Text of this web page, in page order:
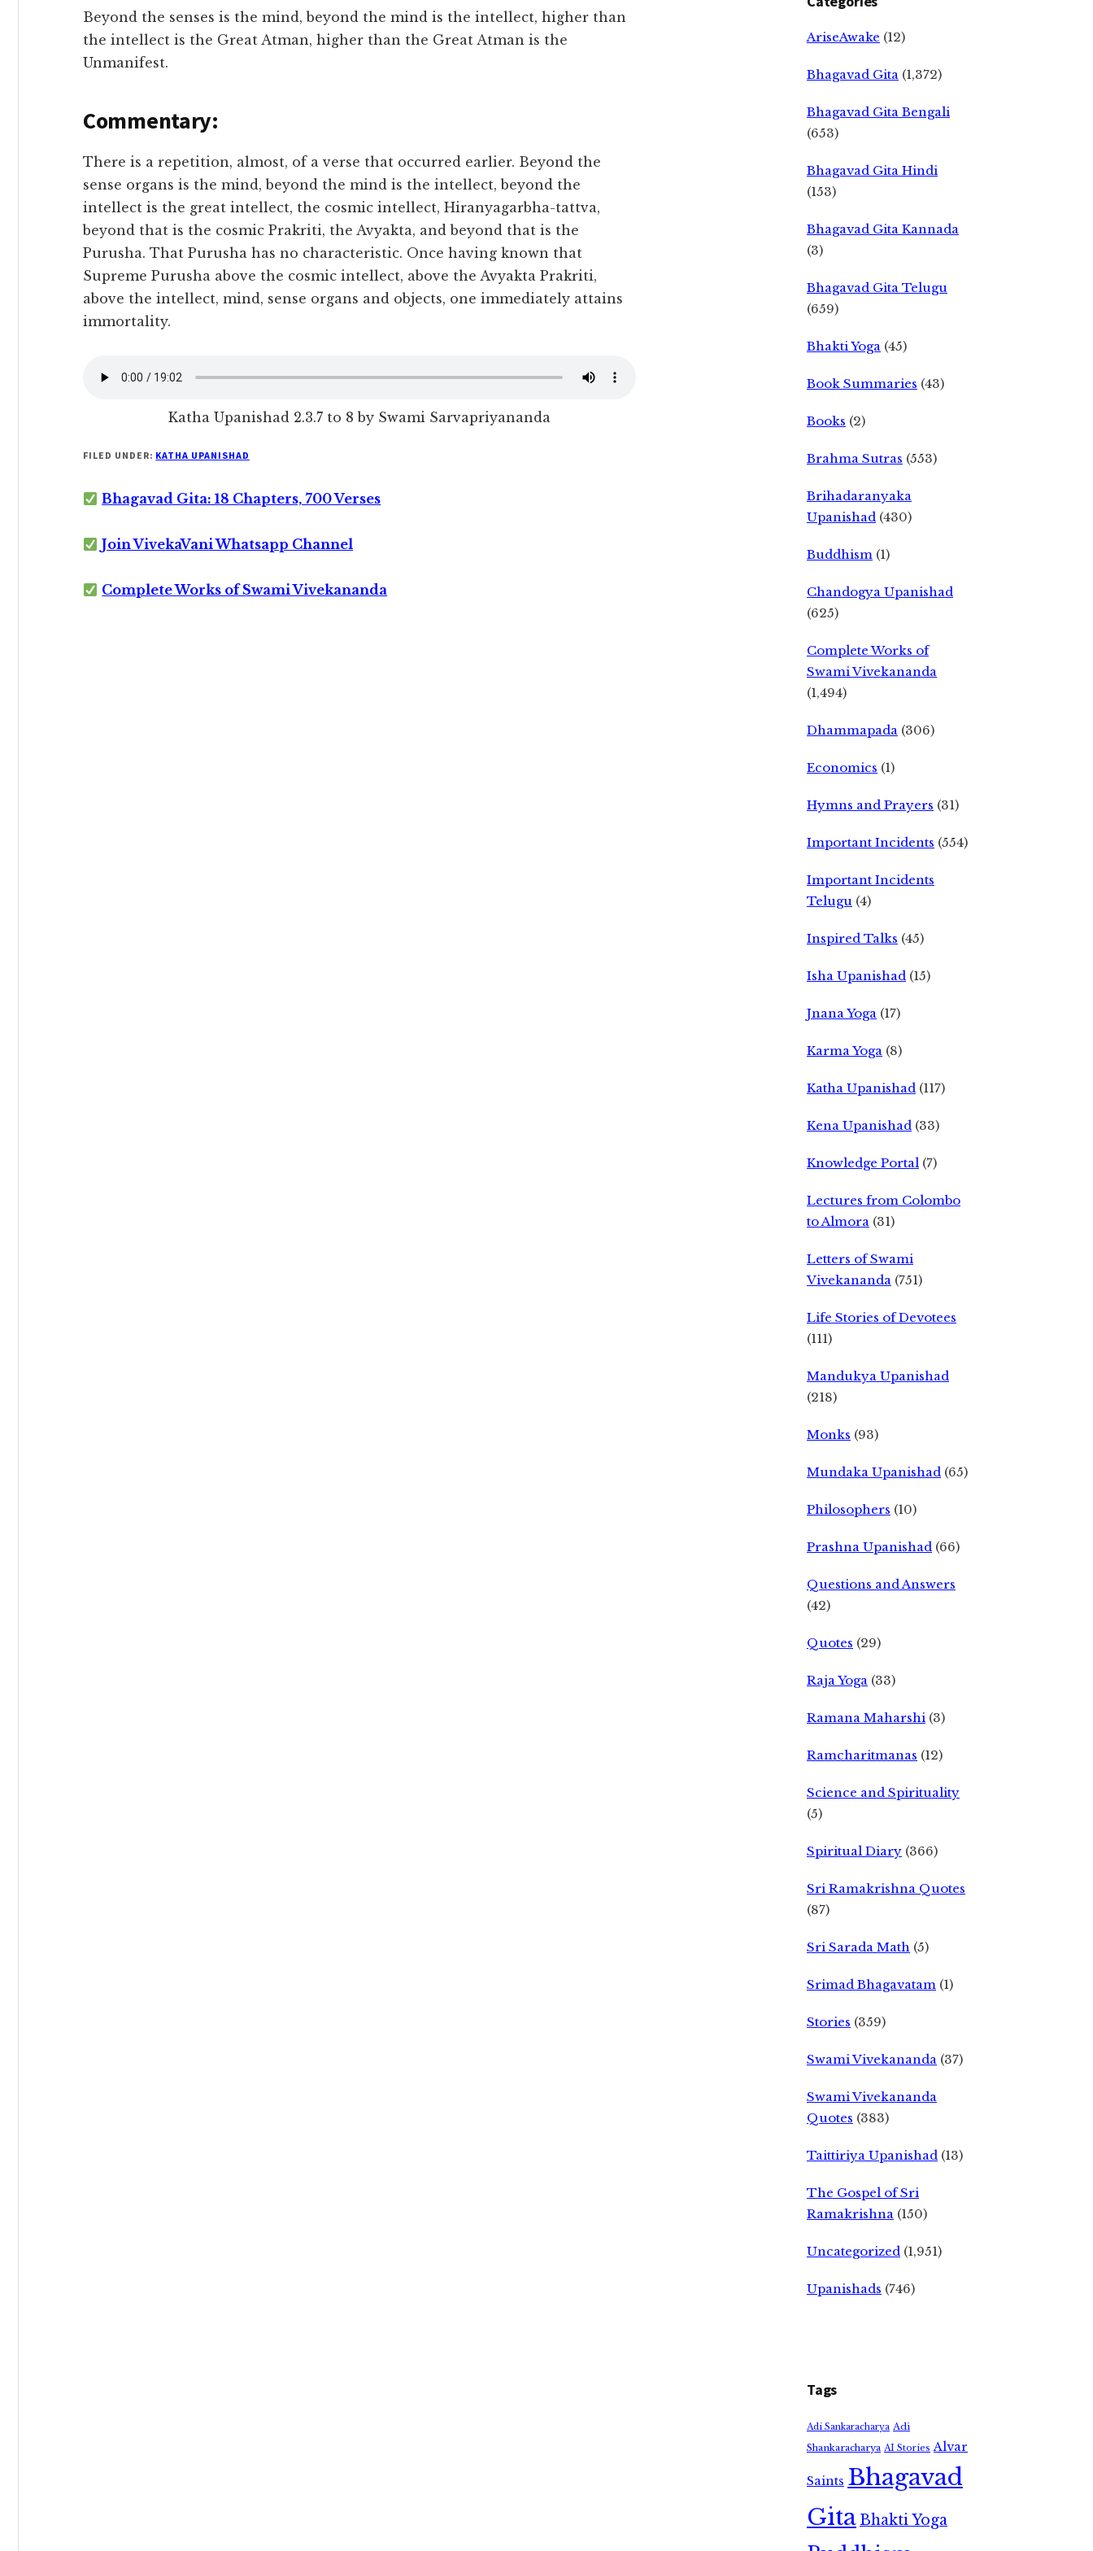
Beyond the senses is the mind, beyond the mind is the intellect, higher than
the intellect is the Great Atman, higher than the Great Atman is the
Unmanifest.
Commentary:
There is a repetition, almost, of a verse that occurred earlier. Beyond the
sense organs is the mind, beyond the mind is the intellect, beyond the
intellect is the great intellect, the cosmic intellect, Hiranyagarbha-tattva,
beyond that is the cosmic Prakriti, the Avyakta, and beyond that is the
Purusha. That Purusha has no characteristic. Once having known that
Supreme Purusha above the cosmic intellect, above the Avyakta Prakriti,
above the intellect, mind, sense organs and objects, one immediately attains
immortality.
Katha Upanishad 2.3.7 to 8 by Swami Sarvapriyananda
FILED UNDER: KATHA UPANISHAD
Bhagavad Gita: 18 Chapters, 700 Verses
Join VivekaVani Whatsapp Channel
Complete Works of Swami Vivekananda
AriseAwake (12)
Bhagavad Gita (1,372)
Bhagavad Gita Bengali
(653)
Bhagavad Gita Hindi
(153)
Bhagavad Gita Kannada
(3)
Bhagavad Gita Telugu
(659)
Bhakti Yoga (45)
Book Summaries (43)
Books (2)
Brahma Sutras (553)
Brihadaranyaka
Upanishad (430)
Buddhism (1)
Chandogya Upanishad
(625)
Complete Works of
Swami Vivekananda
(1,494)
Dhammapada (306)
Economics (1)
Hymns and Prayers (31)
Important Incidents (554)
Important Incidents
Telugu (4)
Inspired Talks (45)
Isha Upanishad (15)
Jnana Yoga (17)
Karma Yoga (8)
Katha Upanishad (117)
Kena Upanishad (33)
Knowledge Portal (7)
Lectures from Colombo
to Almora (31)
Letters of Swami
Vivekananda (751)
Life Stories of Devotees
(111)
Mandukya Upanishad
(218)
Monks (93)
Mundaka Upanishad (65)
Philosophers (10)
Prashna Upanishad (66)
Questions and Answers
(42)
Quotes (29)
Raja Yoga (33)
Ramana Maharshi (3)
Ramcharitmanas (12)
Science and Spirituality
(5)
Spiritual Diary (366)
Sri Ramakrishna Quotes
(87)
Sri Sarada Math (5)
Srimad Bhagavatam (1)
Stories (359)
Swami Vivekananda (37)
Swami Vivekananda
Quotes (383)
Taittiriya Upanishad (13)
The Gospel of Sri
Ramakrishna (150)
Uncategorized (1,951)
Upanishads (746)
Tags
Adi Sankaracharya Adi
Shankaracharya AI Stories Alvar
Saints Bhagavad
GitaBhakti Yoga